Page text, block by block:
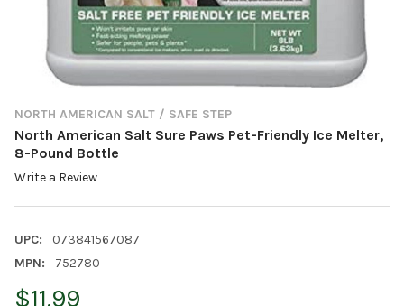
NORTH AMERICAN SALT / SAFE STEP
North American Salt Sure Paws Pet-Friendly Ice Melter,
8-Pound Bottle
Write a Review
UPC:
073841567087
MPN:
752780
$11.99